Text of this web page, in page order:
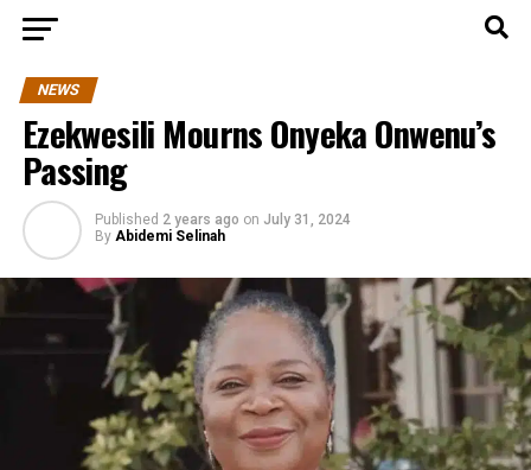
NEWS
Ezekwesili Mourns Onyeka Onwenu’s
Passing
Published 2 years ago on July 31, 2024
By Abidemi Selinah